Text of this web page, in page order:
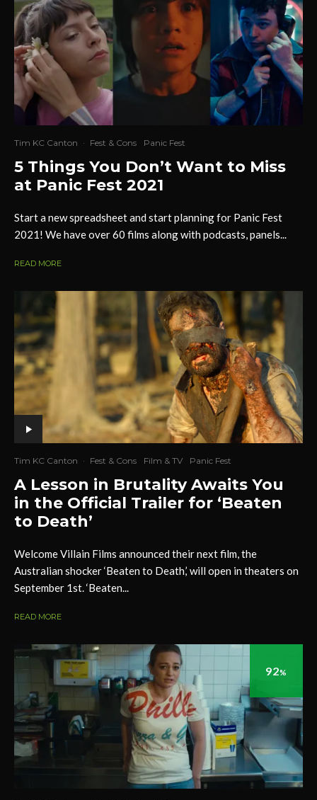
Tim KC Canton · Fest & Cons Panic Fest
5 Things You Don’t Want to Miss
at Panic Fest 2021
Start a new spreadsheet and start planning for Panic Fest
2021! We have over 60 films along with podcasts, panels...
READ MORE
Tim KC Canton · Fest & Cons Film & TV Panic Fest
A Lesson in Brutality Awaits You
in the Official Trailer for ‘Beaten
to Death’
Welcome Villain Films announced their next film, the
Australian shocker ‘Beaten to Death,’ will open in theaters on
September 1st. ‘Beaten...
READ MORE
92%